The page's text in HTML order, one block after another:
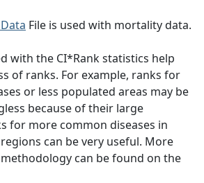
File is used with mortality data.
with the CI*Rank statistics help
of ranks. For example, ranks for
or less populated areas may be
because of their large
for more common diseases in
can be very useful. More
can be found on the